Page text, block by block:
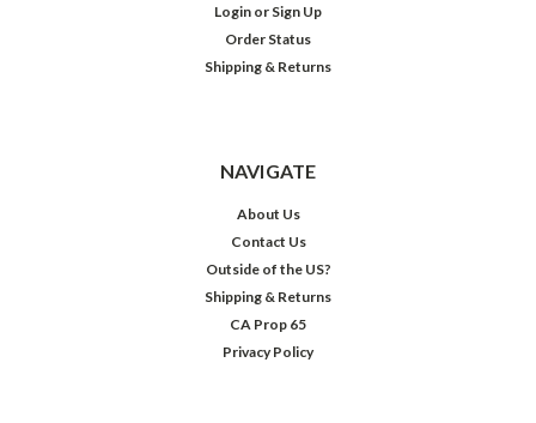
Login or Sign Up
Order Status
Shipping & Returns
NAVIGATE
About Us
Contact Us
Outside of the US?
Shipping & Returns
CA Prop 65
Privacy Policy